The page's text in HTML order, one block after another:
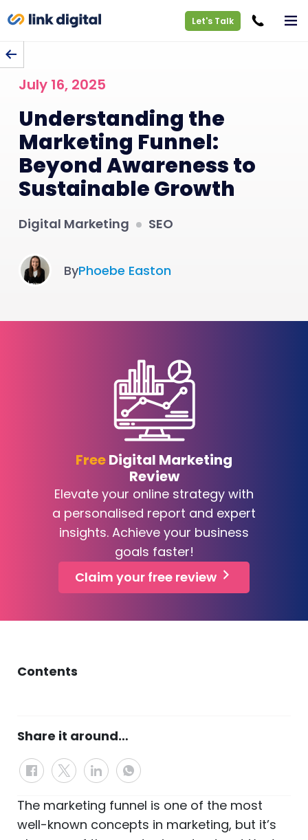
Let's Talk
July 16, 2025
Understanding the
Marketing Funnel:
Beyond Awareness to
Sustainable Growth
Digital Marketing SEO
ByPhoebe Easton
FreeDigital Marketing
Review
Elevate your online strategy with
a personalised report and expert
insights. Achieve your business
goals faster!
Claim your free review
Contents
Share it around…
The marketing funnel is one of the most
well-known concepts in marketing, but it’s